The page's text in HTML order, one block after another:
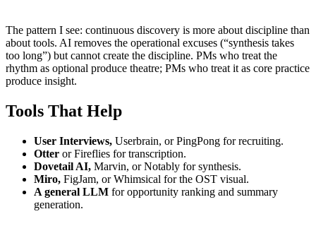
The pattern I see: continuous discovery is more about discipline than
about tools. AI removes the operational excuses (“synthesis takes
too long”) but cannot create the discipline. PMs who treat the
rhythm as optional produce theatre; PMs who treat it as core practice
produce insight.
Tools That Help
User Interviews, Userbrain, or PingPong for recruiting.
Otter or Fireflies for transcription.
Dovetail AI, Marvin, or Notably for synthesis.
Miro, FigJam, or Whimsical for the OST visual.
A general LLM for opportunity ranking and summary
generation.